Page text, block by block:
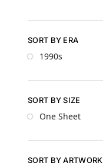
SORT BY ERA
1990s
SORT BY SIZE
One Sheet
SORT BY ARTWORK